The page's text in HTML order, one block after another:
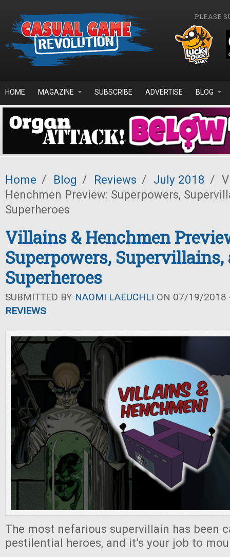
PLEASE
HOME MAGAZINE SUBSCRIBE ADVERTISE BLOG
Home / Blog / Reviews / July 2018 /
Henchmen Preview: Superpowers,
Superheroes
Villains & Henchmen
Superpowers, Supervillains,
Superheroes
SUBMITTED BY NAOMI LAEUCHLI ON 07/19/2018
REVIEWS
The most nefarious supervillain has been
pestilential heroes, and it’s your job to